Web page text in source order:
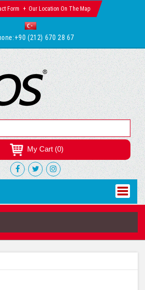
+90 (212) 670 28 67
Form Our Location On The Map
My Cart (0)